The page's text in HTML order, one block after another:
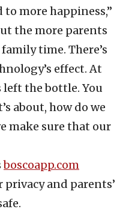
more happiness,”
the more parents
time. There’s
effect. At
left the bottle. You
about, how do we
make sure that our
boscoapp.com
privacy and parents’